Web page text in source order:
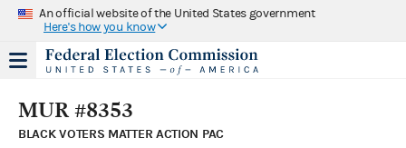
An official website of the United States government
Here's how you know
MUR #8353
BLACK VOTERS MATTER ACTION PAC